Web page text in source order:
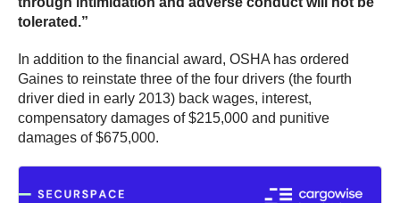
tolerated.”
In addition to the financial award, OSHA has ordered
Gaines to reinstate three of the four drivers (the fourth
driver died in early 2013) back wages, interest,
compensatory damages of $215,000 and punitive
damages of $675,000.